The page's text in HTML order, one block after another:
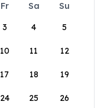
Fr Sa
Su
3 4 5
10 11 12
17 18 19
24 25 26